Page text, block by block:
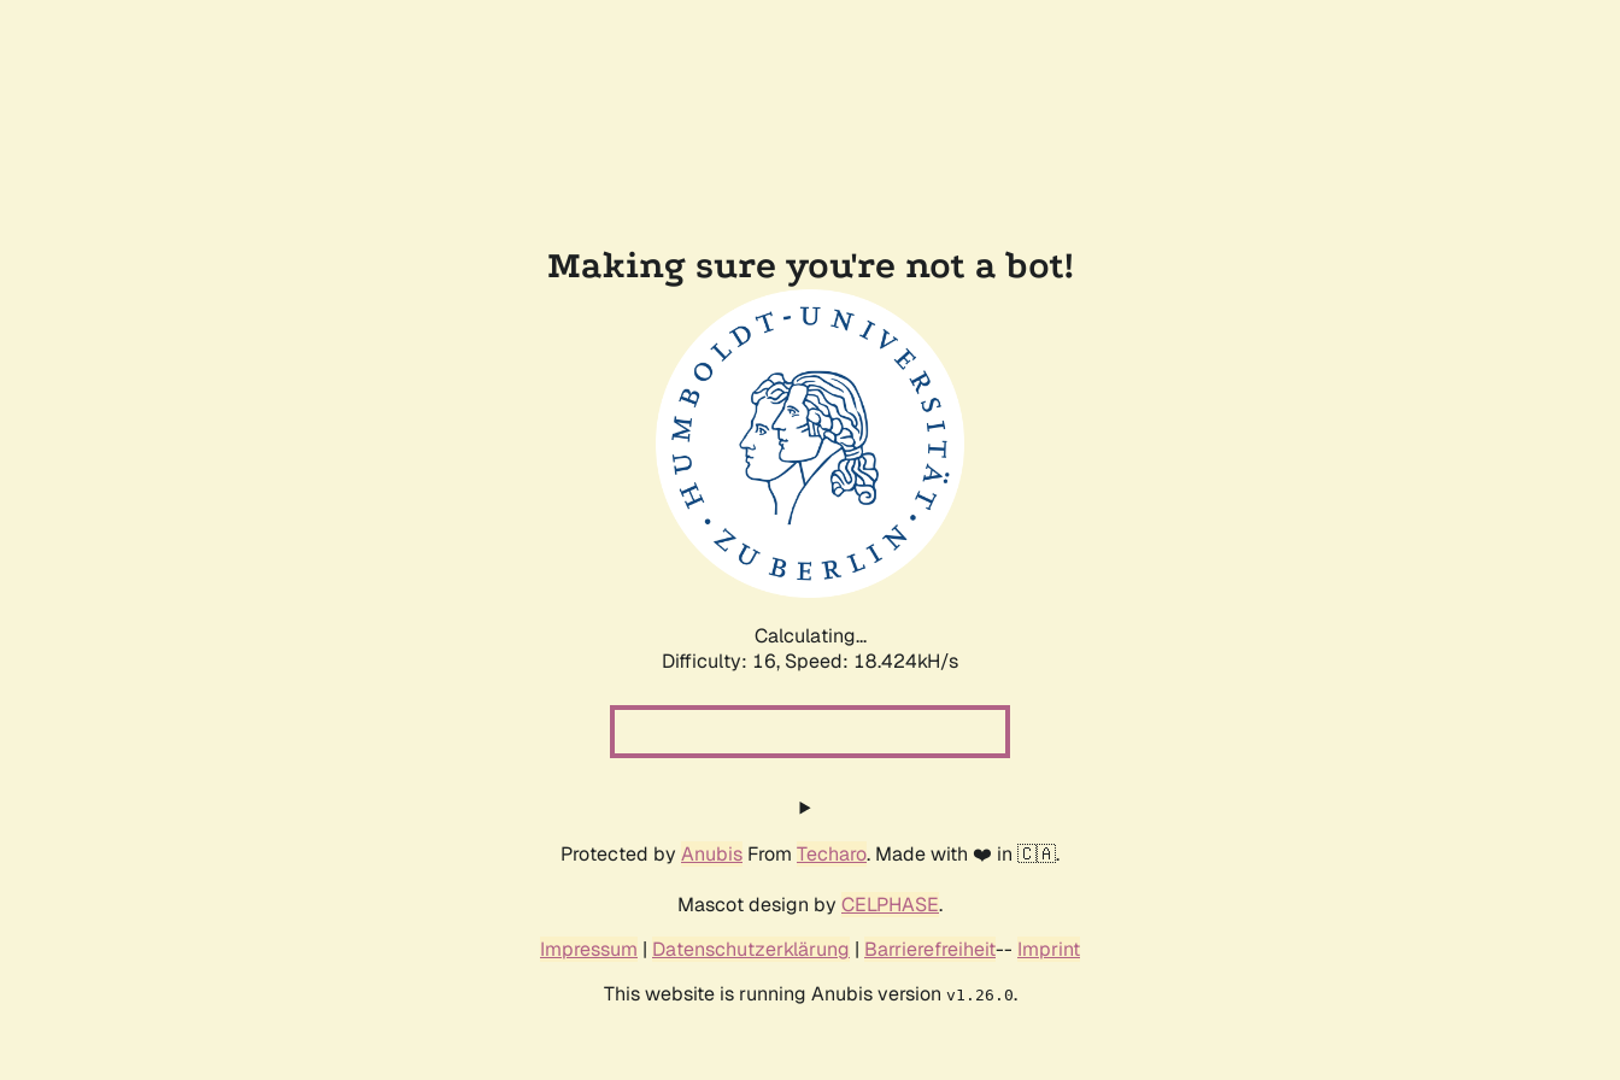
Making sure you're not a bot!
Calculating...
Difficulty: 16, Speed: 18.424kH/s
Protected by Anubis From Techaro. Made with ❤️ in 🇨🇦.
Mascot design by CELPHASE.
Impressum | Datenschutzerklärung | Barrierefreiheit-- Imprint
This website is running Anubis version v1.26.0.